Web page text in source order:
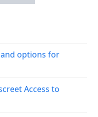
options for
Access to